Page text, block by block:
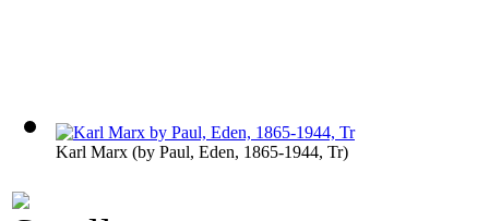
Karl Marx (by Paul, Eden, 1865-1944, Tr)